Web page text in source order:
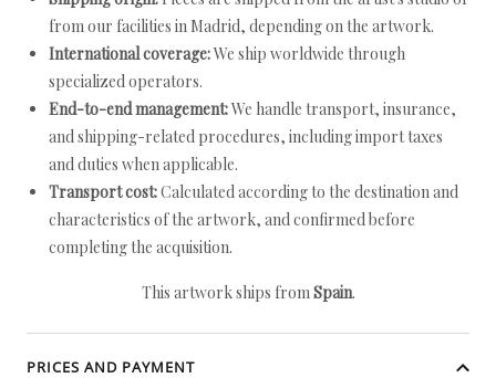
from our facilities in Madrid, depending on the artwork.
International coverage:We ship worldwide through
specialized operators.
End-to-end management:We handle transport, insurance,
and shipping-related procedures, including import taxes
and duties when applicable.
Transport cost:Calculated according to the destination and
characteristics of the artwork, and confirmed before
completing the acquisition.
This artwork ships fromSpain.
PRICES AND PAYMENT